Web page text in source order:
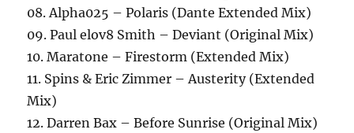
08. Alpha025 – Polaris (Dante Extended Mix)
09. Paul elov8 Smith – Deviant (Original Mix)
10. Maratone – Firestorm (Extended Mix)
11. Spins & Eric Zimmer – Austerity (Extended
Mix)
12. Darren Bax – Before Sunrise (Original Mix)